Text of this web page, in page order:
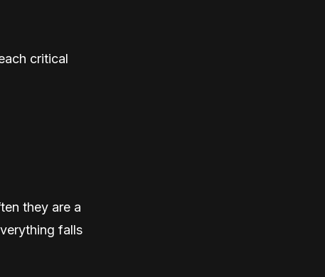
critical
they are a
falls